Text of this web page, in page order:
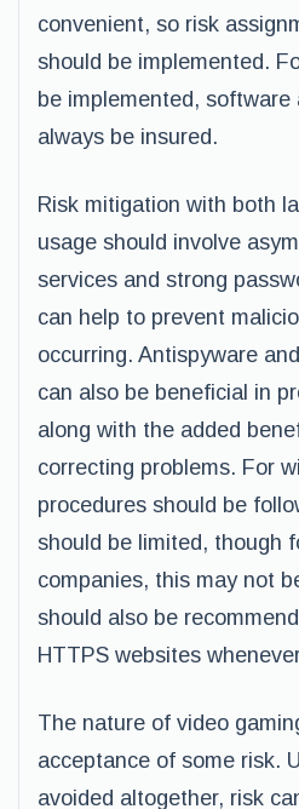
convenient, so risk
should be implemented.
be implemented, software
always be insured.
Risk mitigation with both
usage should involve
services and strong
can help to prevent
occurring. Antispyware
can also be beneficial in
along with the added
correcting problems. For
procedures should be
should be limited, though
companies, this may not
should also be
HTTPS websites
The nature of video
acceptance of some risk.
avoided altogether, risk